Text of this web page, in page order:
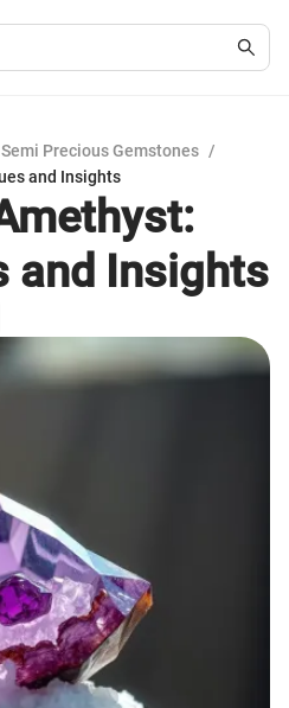
Semi Precious Gemstones /
and Insights
and Insights